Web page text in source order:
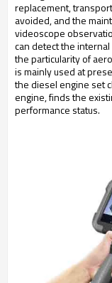
replacement,
avoided, and the
videoscope
can detect the
the particularity of
is mainly used at
the diesel engine set
engine, finds the
performance status.